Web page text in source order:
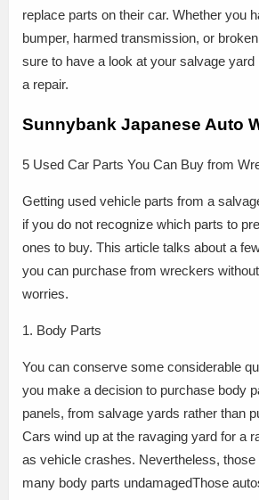
replace parts on their car. Whether you
bumper, harmed transmission, or
sure to have a look at your salvage yard
a repair.
Sunnybank Japanese Auto
5 Used Car Parts You Can Buy from
Getting used vehicle parts from a
if you do not recognize which parts to
ones to buy. This article talks about a
you can purchase from wreckers
worries.
1. Body Parts
You can conserve some considerable
you make a decision to purchase body
panels, from salvage yards rather than
Cars wind up at the ravaging yard for a
as vehicle crashes. Nevertheless, those
many body parts undamagedThose